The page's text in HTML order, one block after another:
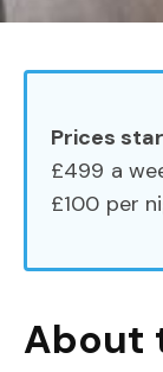
About
Prices
£499 a
£100 per